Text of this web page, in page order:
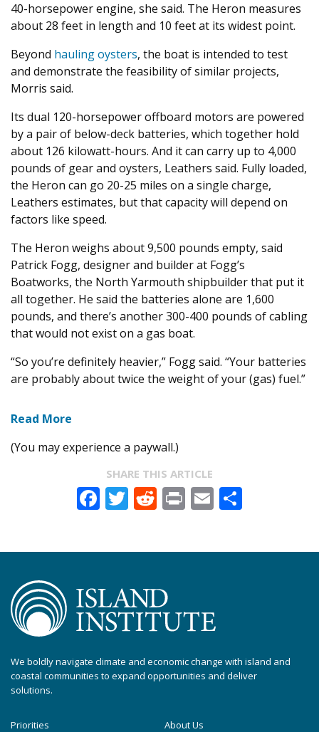
40-horsepower engine, she said. The Heron measures
about 28 feet in length and 10 feet at its widest point.
Beyond hauling oysters, the boat is intended to test
and demonstrate the feasibility of similar projects,
Morris said.
Its dual 120-horsepower offboard motors are powered
by a pair of below-deck batteries, which together hold
about 126 kilowatt-hours. And it can carry up to 4,000
pounds of gear and oysters, Leathers said. Fully loaded,
the Heron can go 20-25 miles on a single charge,
Leathers estimates, but that capacity will depend on
factors like speed.
The Heron weighs about 9,500 pounds empty, said
Patrick Fogg, designer and builder at Fogg’s
Boatworks, the North Yarmouth shipbuilder that put it
all together. He said the batteries alone are 1,600
pounds, and there’s another 300-400 pounds of cabling
that would not exist on a gas boat.
“So you’re definitely heavier,” Fogg said. “Your batteries
are probably about twice the weight of your (gas) fuel.”
Read More
(You may experience a paywall.)
SHARE THIS ARTICLE
Facebook
Twitter
Reddit
PrintEmail
We boldly navigate climate and economic change with island and
coastal communities to expand opportunities and deliver
solutions.
Priorities
About Us